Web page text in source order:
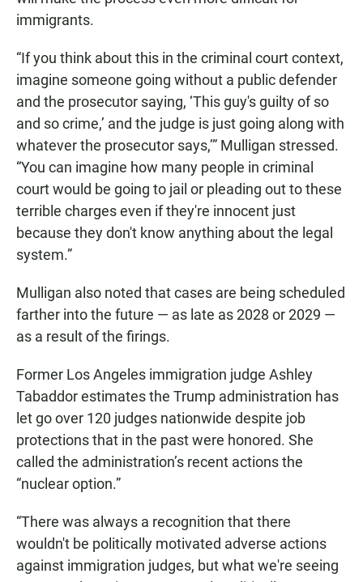
immigrants.
“If you think about this in the criminal court context,
imagine someone going without a public defender
and the prosecutor saying, ‘This guy's guilty of so
and so crime,’ and the judge is just going along with
whatever the prosecutor says,’” Mulligan stressed.
“You can imagine how many people in criminal
court would be going to jail or pleading out to these
terrible charges even if they're innocent just
because they don't know anything about the legal
system.”
Mulligan also noted that cases are being scheduled
farther into the future — as late as 2028 or 2029 —
as a result of the firings.
Former Los Angeles immigration judge Ashley
Tabaddor estimates the Trump administration has
let go over 120 judges nationwide despite job
protections that in the past were honored. She
called the administration’s recent actions the
“nuclear option.”
“There was always a recognition that there
wouldn't be politically motivated adverse actions
against immigration judges, but what we're seeing